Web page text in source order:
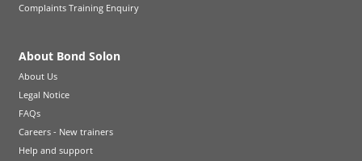
Complaints Training Enquiry
About Bond Solon
About Us
Legal Notice
FAQs
Careers - New trainers
Help and support